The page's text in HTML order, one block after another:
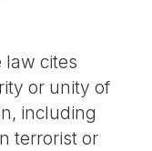
law cites
or unity of
including
terrorist or